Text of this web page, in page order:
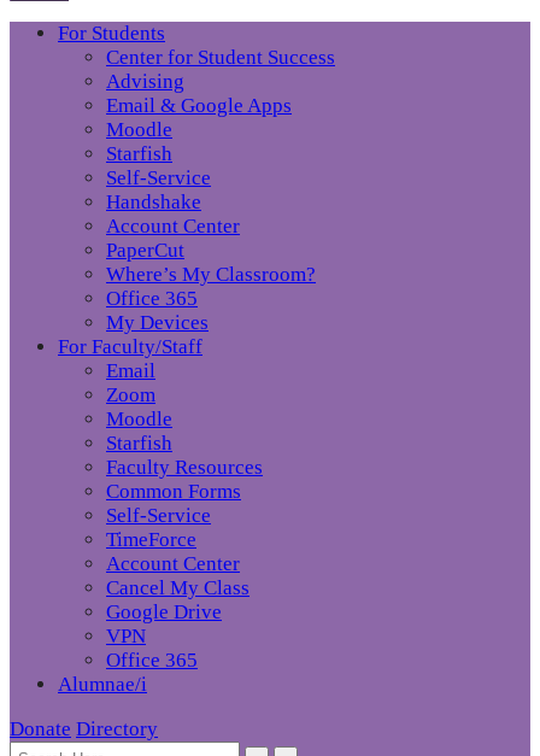
For Students
Center for Student Success
Advising
Email & Google Apps
Moodle
Starfish
Self-Service
Handshake
Account Center
PaperCut
Where’s My Classroom?
Office 365
My Devices
For Faculty/Staff
Email
Zoom
Moodle
Starfish
Faculty Resources
Common Forms
Self-Service
TimeForce
Account Center
Cancel My Class
Google Drive
VPN
Office 365
Alumnae/i
Donate Directory